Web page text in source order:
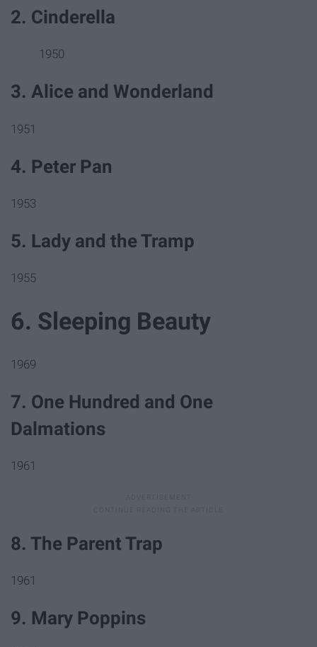
2. Cinderella
1950
3. Alice and Wonderland
1951
4. Peter Pan
1953
5. Lady and the Tramp
1955
6. Sleeping Beauty
1969
7. One Hundred and One
Dalmations
1961
8. The Parent Trap
1961
9. Mary Poppins